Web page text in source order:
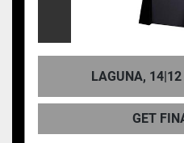
LAGUNA,
GET